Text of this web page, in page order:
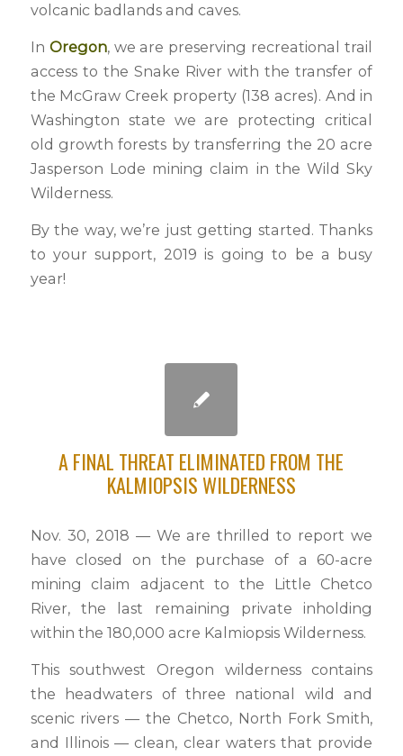
volcanic badlands and caves.
In Oregon, we are preserving recreational trail
access to the Snake River with the transfer of
the McGraw Creek property (138 acres). And in
Washington state we are protecting critical
old growth forests by transferring the 20 acre
Jasperson Lode mining claim in the Wild Sky
Wilderness.
By the way, we’re just getting started. Thanks
to your support, 2019 is going to be a busy
year!
A FINAL THREAT ELIMINATED FROM THE
KALMIOPSIS WILDERNESS
Nov. 30, 2018 — We are thrilled to report we
have closed on the purchase of a 60-acre
mining claim adjacent to the Little Chetco
River, the last remaining private inholding
within the 180,000 acre Kalmiopsis Wilderness.
This southwest Oregon wilderness contains
the headwaters of three national wild and
scenic rivers — the Chetco, North Fork Smith,
and Illinois — clean, clear waters that provide